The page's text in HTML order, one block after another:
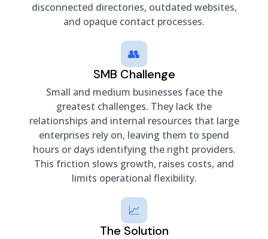
disconnected directories, outdated websites,
and opaque contact processes.
👥
SMB Challenge
Small and medium businesses face the
greatest challenges. They lack the
relationships and internal resources that large
enterprises rely on, leaving them to spend
hours or days identifying the right providers.
This friction slows growth, raises costs, and
limits operational flexibility.
📈
The Solution